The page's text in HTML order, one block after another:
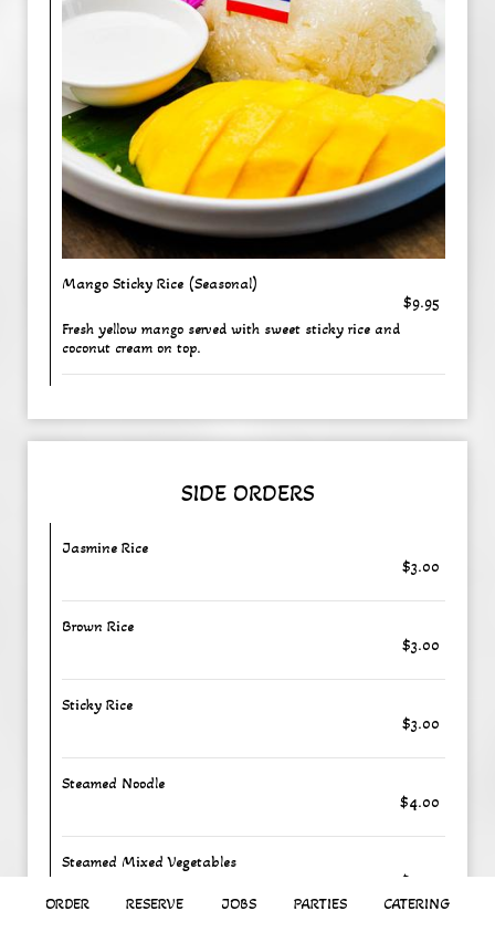
Mango Sticky Rice (Seasonal)
$9.95
Fresh yellow mango served with sweet sticky rice and
coconut cream on top.
SIDE ORDERS
Jasmine Rice
$3.00
Brown Rice
$3.00
Sticky Rice
$3.00
Steamed Noodle
$4.00
Steamed Mixed Vegetables
$5.00
ORDER RESERVE JOBS PARTIES CATERING